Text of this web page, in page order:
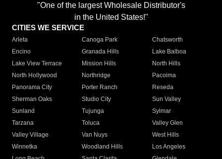
"One of the largest Wholesale Distributor's
in the United States!"
CITIES WE SERVICE
Arleta Canoga Park
Chatsworth
Encino
Granada Hills
Lake Balboa
Lake View Terrace
Mission Hills
North Hills
North Hollywood
Northridge
Pacoima
Panorama City
Porter Ranch
Reseda
Sherman Oaks
Studio City
Sun Valley
Sunland
Tujunga
Sylmar
Tarzana
Toluca
Valley Glen
Valley Village
Van Nuys
West Hills
Winnetka
Woodland Hills
Los Angeles